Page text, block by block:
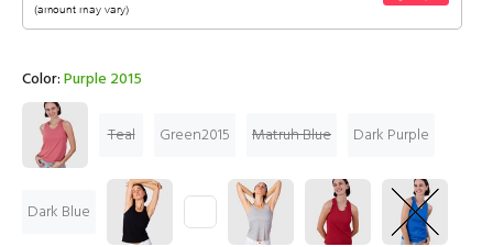
Color:Purple 2015
Teal Green2015 Matruh Blue Dark Purple
Dark Blue